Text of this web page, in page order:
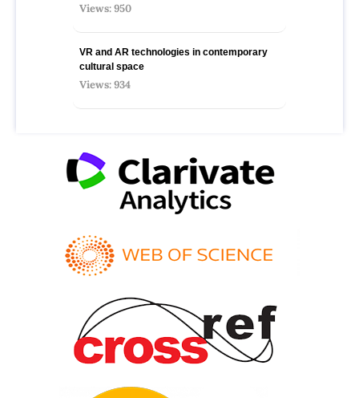
Views: 950
VR and AR technologies in contemporary
cultural space
Views: 934